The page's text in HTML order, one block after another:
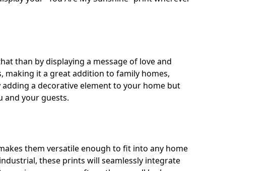
than by displaying a message of love and
making it a great addition to family homes,
a decorative element to your home but
and your guests.
them versatile enough to fit into any home
these prints will seamlessly integrate